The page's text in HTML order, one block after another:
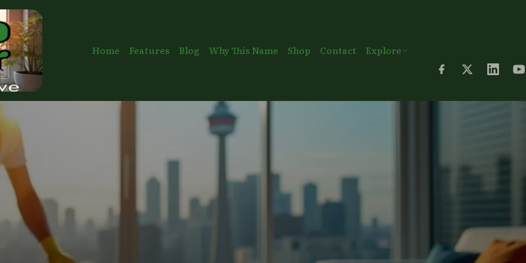
Home Features Blog Why This Name Shop Contact Explore